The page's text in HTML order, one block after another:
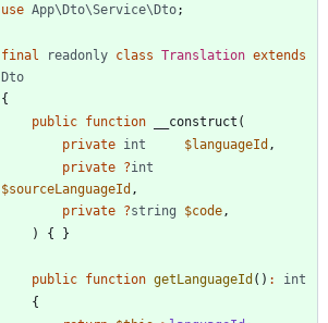
use App\Dto\Service\Dto;
final readonly class Translation extends
Dto
{
public function __construct (
private int $languageId ,
private ?int
$sourceLanguageId ,
private ?string $code ,
)
{ }
public function getLanguageId () :
int
{